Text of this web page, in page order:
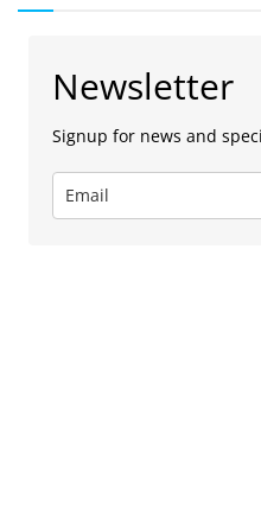
Newsletter
Signup for news and